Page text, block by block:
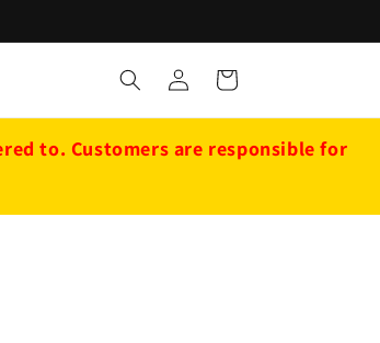
Log
in
Cart
to. Customers are responsible for